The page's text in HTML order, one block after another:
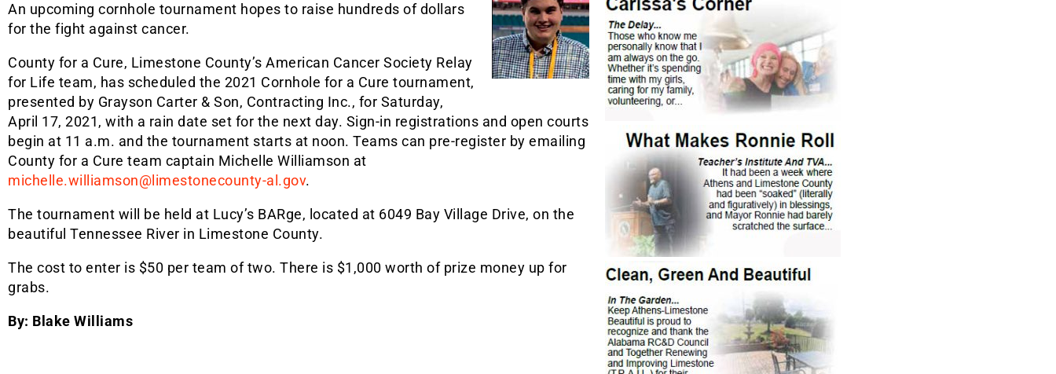
An upcoming cornhole tournament hopes to raise hundreds of dollars
for the fight against cancer.
County for a Cure, Limestone County’s American Cancer Society Relay
for Life team, has scheduled the 2021 Cornhole for a Cure tournament,
presented by Grayson Carter & Son, Contracting Inc., for Saturday,
April 17, 2021, with a rain date set for the next day. Sign-in registrations and open courts
begin at 11 a.m. and the tournament starts at noon. Teams can pre-register by emailing
County for a Cure team captain Michelle Williamson at
michelle.williamson@limestonecounty-al.gov.
The tournament will be held at Lucy’s BARge, located at 6049 Bay Village Drive, on the
beautiful Tennessee River in Limestone County.
The cost to enter is $50 per team of two. There is $1,000 worth of prize money up for
grabs.
By: Blake Williams